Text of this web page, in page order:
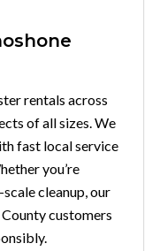
rentals across
of all sizes. We
fast local service
you’re
cleanup, our
customers